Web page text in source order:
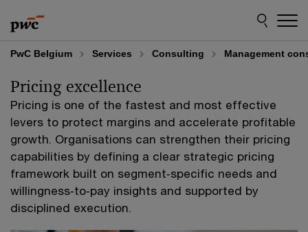
to
content
to
footer
PwC Belgium Services Consulting Management
Pricing is one of the fastest and most effective
levers to protect margins and accelerate profitable
growth. Organisations can strengthen their pricing
capabilities by defining a clear strategic pricing
framework built on segment‑specific needs and
willingness‑to‑pay insights and supported by
disciplined execution.​
Pricing excellence